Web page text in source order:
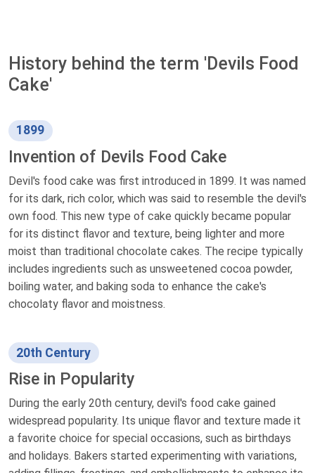
History behind the term 'Devils Food
Cake'
1899
Invention of Devils Food Cake
Devil's food cake was first introduced in 1899. It was named
for its dark, rich color, which was said to resemble the devil's
own food. This new type of cake quickly became popular
for its distinct flavor and texture, being lighter and more
moist than traditional chocolate cakes. The recipe typically
includes ingredients such as unsweetened cocoa powder,
boiling water, and baking soda to enhance the cake's
chocolaty flavor and moistness.
20th Century
Rise in Popularity
During the early 20th century, devil's food cake gained
widespread popularity. Its unique flavor and texture made it
a favorite choice for special occasions, such as birthdays
and holidays. Bakers started experimenting with variations,